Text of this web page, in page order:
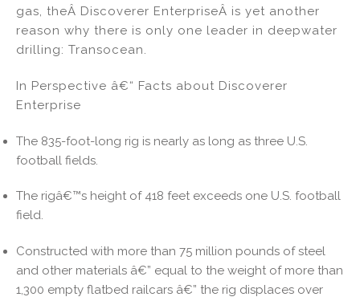
gas, theÂ Discoverer EnterpriseÂ is yet another
reason why there is only one leader in deepwater
drilling: Transocean.
In Perspective â€“ Facts about Discoverer
Enterprise
The 835-foot-long rig is nearly as long as three U.S.
football fields.
The rigâ€™s height of 418 feet exceeds one U.S. football
field.
Constructed with more than 75 million pounds of steel
and other materials â€” equal to the weight of more than
1,300 empty flatbed railcars â€” the rig displaces over